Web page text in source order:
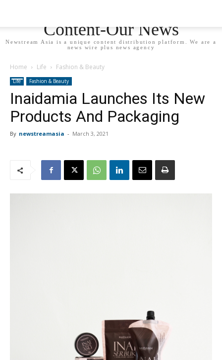
Content-Our News
Newstream Asia is a unique content distribution platform. We are a
news wire plus news agency
Home Life Fashion & Beauty
Life Fashion & Beauty
Inaidamia Launches Its New
Products And Packaging
By newstreamasia - March 3, 2021